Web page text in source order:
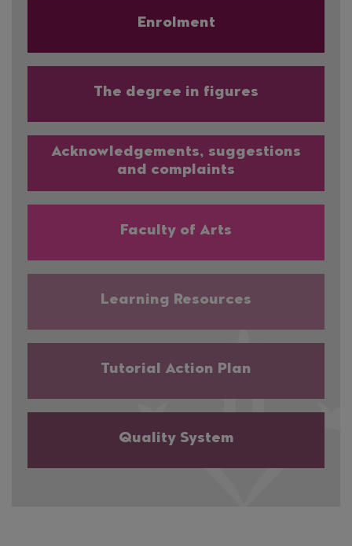
Enrolment
The degree in figures
Acknowledgements, suggestions
and complaints
Faculty of Arts
Learning Resources
Tutorial Action Plan
Quality System